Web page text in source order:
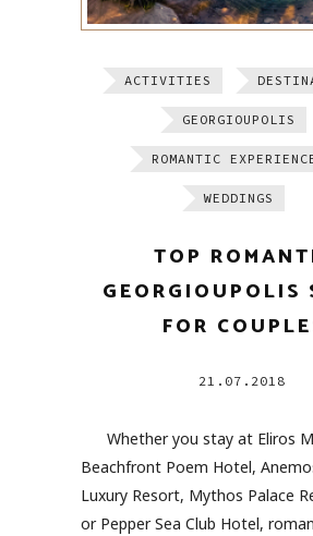
ACTIVITIES
GEORGIOUPOLIS
ROMANTIC
WEDDINGS
TOP
GEORGIOUPOLIS
FOR
21.07.2018
Whether you stay at Eliros
Beachfront Poem Hotel,
Luxury Resort, Mythos Palace
or Pepper Sea Club Hotel,